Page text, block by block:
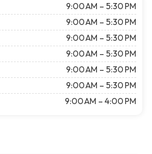
9:00 AM – 5:30 PM
9:00 AM – 5:30 PM
9:00 AM – 5:30 PM
9:00 AM – 5:30 PM
9:00 AM – 5:30 PM
9:00 AM – 5:30 PM
9:00 AM – 4:00 PM